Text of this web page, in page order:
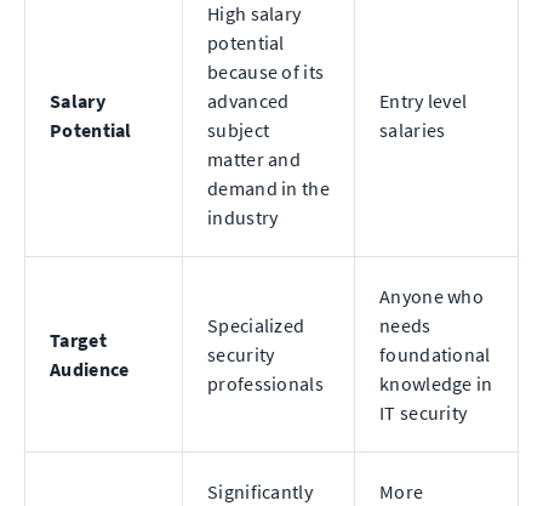
Salary
Potential
High salary
potential
because of its
advanced
subject
matter and
demand in the
industry
Entry level
salaries
Target
Audience
Specialized
security
professionals
Anyone who
needs
foundational
knowledge in
IT security
Significantly
More